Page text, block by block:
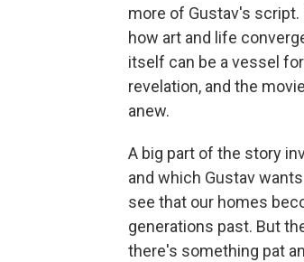
more of Gustav's
how art and life
itself can be a vessel
revelation, and the
anew.
A big part of the story
and which Gustav
see that our homes
generations past. But
there's something pat